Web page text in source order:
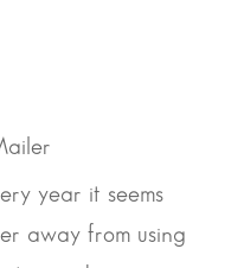
year it seems
away from using